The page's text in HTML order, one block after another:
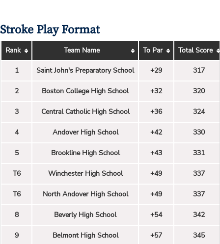
Stroke Play Format
Rank Team Name To Par Total Score
1 Saint John's Preparatory School +29 317
2 Boston College High School +32 320
3 Central Catholic High School +36 324
4 Andover High School +42 330
5 Brookline High School +43 331
T6 Winchester High School +49 337
T6 North Andover High School +49 337
8 Beverly High School +54 342
9 Belmont High School +57 345